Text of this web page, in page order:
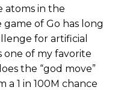
atoms in the
of Go has long
for artificial
one of my favorite
the “god move”
1 in 100M chance